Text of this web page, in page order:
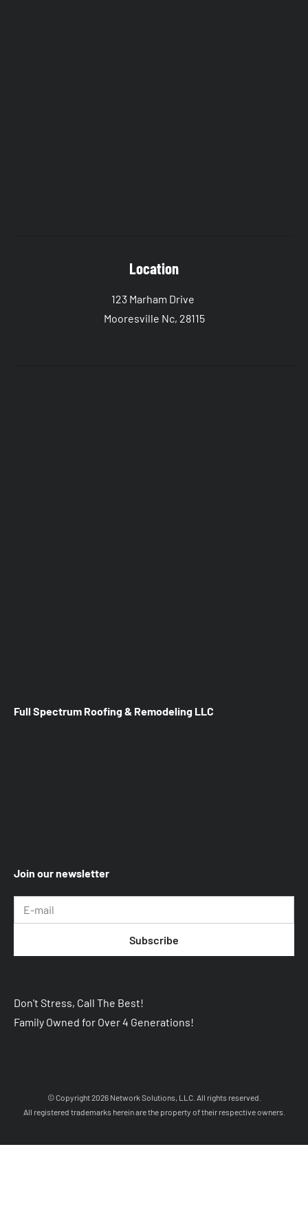
Location
123 Marham Drive
Mooresville Nc, 28115
© Copyright 2026 Network Solutions, LLC. All rights reserved.
All registered trademarks herein are the property of their respective owners.
Subscribe
Full Spectrum Roofing & Remodeling LLC
Join our newsletter
Don't Stress, Call The Best!
Family Owned for Over 4 Generations!